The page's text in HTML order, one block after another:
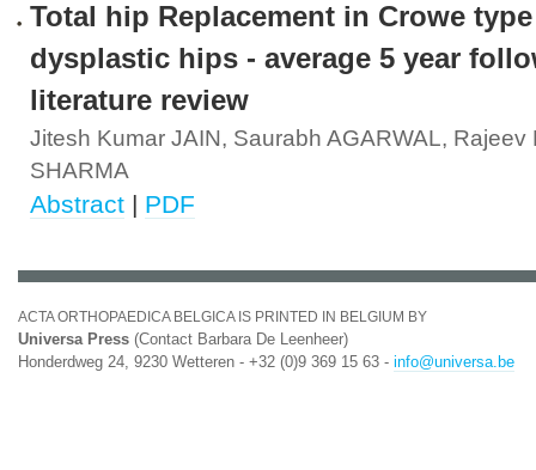
Total hip Replacement in Crowe
dysplastic hips - average 5 year
literature review
Jitesh Kumar JAIN, Saurabh AGARWAL, Rajeev
SHARMA
Abstract | PDF
ACTA ORTHOPAEDICA BELGICA IS PRINTED IN BELGIUM BY
Universa Press (Contact Barbara De Leenheer)
Honderdweg 24, 9230 Wetteren - +32 (0)9 369 15 63 - info@universa.be